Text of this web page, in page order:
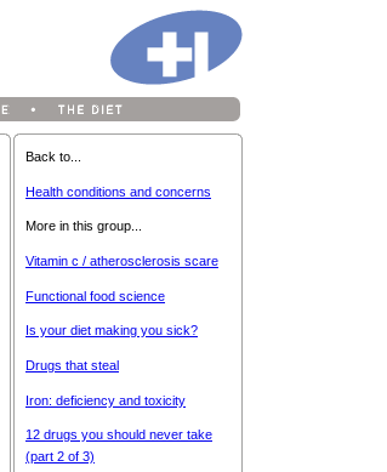
Back to...
Health conditions and concerns
More in this group...
Vitamin c / atherosclerosis scare
Functional food science
Is your diet making you sick?
Drugs that steal
Iron: deficiency and toxicity
12 drugs you should never take
(part 2 of 3)